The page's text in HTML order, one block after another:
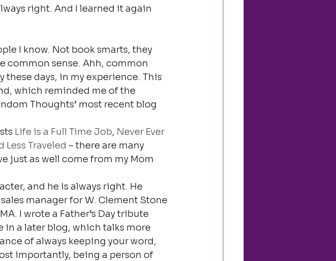
right. And I learned it again
I know. Not book smarts, they
common sense. Ahh, common
days, in my experience. This
which reminded me of the
Thoughts’ most recent blog
Life is a Full Time Job, Never Ever
Less Traveled – there are many
just as well come from my Mom
and he is always right. He
manager for W. Clement Stone
I wrote a Father’s Day tribute
in a later blog, which talks more
of always keeping your word,
importantly, being a person of